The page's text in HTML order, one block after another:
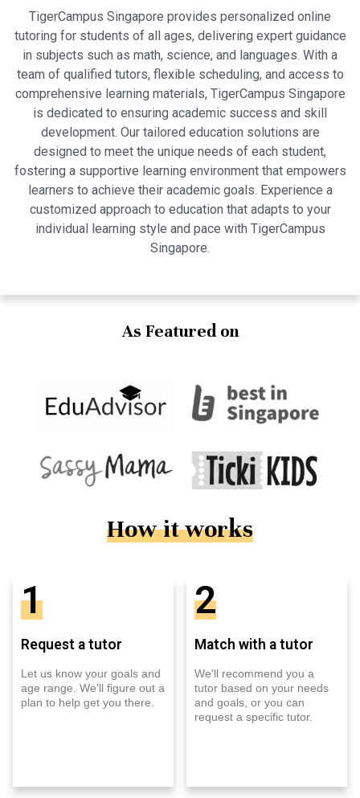
TigerCampus Singapore provides personalized online
tutoring for students of all ages, delivering expert guidance
in subjects such as math, science, and languages. With a
team of qualified tutors, flexible scheduling, and access to
comprehensive learning materials, TigerCampus Singapore
is dedicated to ensuring academic success and skill
development. Our tailored education solutions are
designed to meet the unique needs of each student,
fostering a supportive learning environment that empowers
learners to achieve their academic goals. Experience a
customized approach to education that adapts to your
individual learning style and pace with TigerCampus
Singapore.
As Featured on
How it works
1
Request a tutor
Let us know your goals and
age range. We'll figure out a
plan to help get you there.
2
Match with a tutor
We'll recommend you a
tutor based on your needs
and goals, or you can
request a specific tutor.